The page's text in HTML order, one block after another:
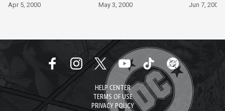
Apr 5, 2000
May 3, 2000
Jun 7, 2000
HELP CENTER
TERMS OF USE
PRIVACY POLICY